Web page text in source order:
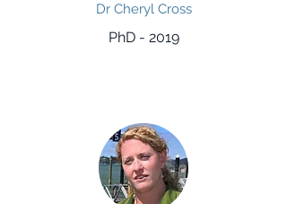
Dr Cheryl Cross
PhD - 2019